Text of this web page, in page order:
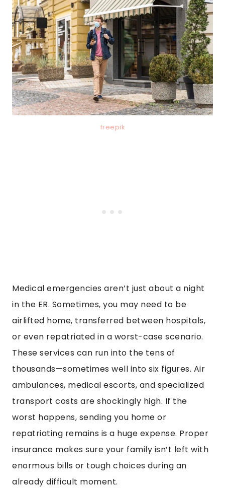
freepik
Medical emergencies aren’t just about a night
in the ER. Sometimes, you may need to be
airlifted home, transferred between hospitals,
or even repatriated in a worst-case scenario.
These services can run into the tens of
thousands—sometimes well into six figures. Air
ambulances, medical escorts, and specialized
transport costs are shockingly high. If the
worst happens, sending you home or
repatriating remains is a huge expense. Proper
insurance makes sure your family isn’t left with
enormous bills or tough choices during an
already difficult moment.